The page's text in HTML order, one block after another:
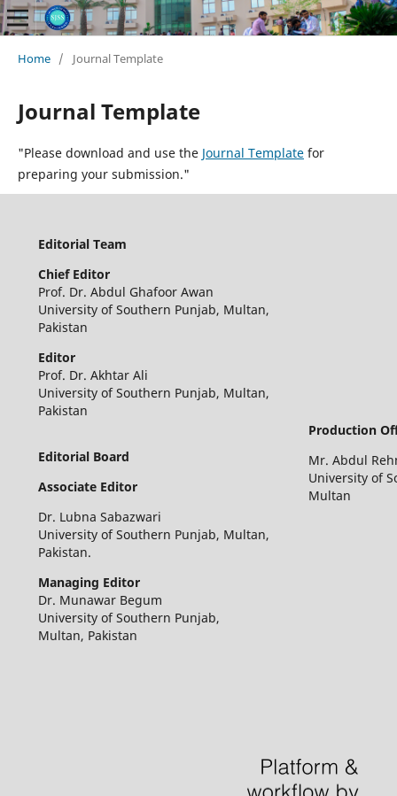
Home / Journal Template
Journal Template
"Please download and use the Journal Templatefor
preparing your submission."
Editorial Team
Chief Editor
Prof. Dr. Abdul Ghafoor Awan
University of Southern Punjab, Multan,
Pakistan
Editor
Prof. Dr. Akhtar Ali
University of Southern Punjab, Multan,
Pakistan
Production
Mr. Abdul
University of
Multan
Editorial Board
Associate Editor
Dr. Lubna Sabazwari
University of Southern Punjab, Multan,
Pakistan.
Managing Editor
Dr. Munawar Begum
University of Southern Punjab,
Multan, Pakistan